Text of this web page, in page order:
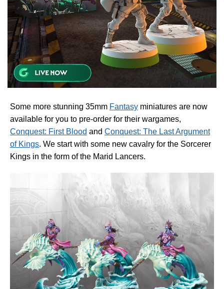
Some more stunning 35mm Fantasy miniatures are now
available for you to pre-order for their wargames,
Conquest: First Blood and Conquest: The Last Argument
of Kings. We start with some new cavalry for the Sorcerer
Kings in the form of the Marid Lancers.